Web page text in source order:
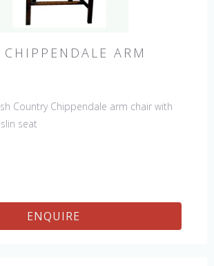
CHIPPENDALE ARM
Country Chippendale arm chair with
seat
ENQUIRE